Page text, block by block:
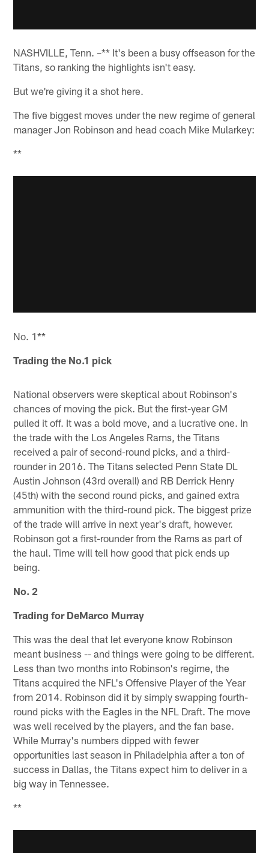
NASHVILLE, Tenn. –** It's been a busy offseason for the
Titans, so ranking the highlights isn't easy.
But we're giving it a shot here.
The five biggest moves under the new regime of general
manager Jon Robinson and head coach Mike Mularkey:
**
No. 1**
Trading the No.1 pick
National observers were skeptical about Robinson's
chances of moving the pick. But the first-year GM
pulled it off. It was a bold move, and a lucrative one. In
the trade with the Los Angeles Rams, the Titans
received a pair of second-round picks, and a third-
rounder in 2016. The Titans selected Penn State DL
Austin Johnson (43rd overall) and RB Derrick Henry
(45th) with the second round picks, and gained extra
ammunition with the third-round pick. The biggest prize
of the trade will arrive in next year's draft, however.
Robinson got a first-rounder from the Rams as part of
the haul. Time will tell how good that pick ends up
being.
No. 2
Trading for DeMarco Murray
This was the deal that let everyone know Robinson
meant business -- and things were going to be different.
Less than two months into Robinson's regime, the
Titans acquired the NFL's Offensive Player of the Year
from 2014. Robinson did it by simply swapping fourth-
round picks with the Eagles in the NFL Draft. The move
was well received by the players, and the fan base.
While Murray's numbers dipped with fewer
opportunities last season in Philadelphia after a ton of
success in Dallas, the Titans expect him to deliver in a
big way in Tennessee.
**